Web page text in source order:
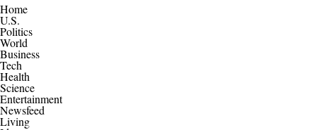
Home
U.S.
Politics
World
Business
Tech
Health
Science
Entertainment
Newsfeed
Living